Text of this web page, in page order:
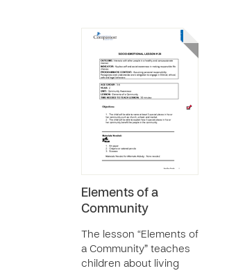
Elements of a
Community
The lesson “Elements of
a Community” teaches
children about living